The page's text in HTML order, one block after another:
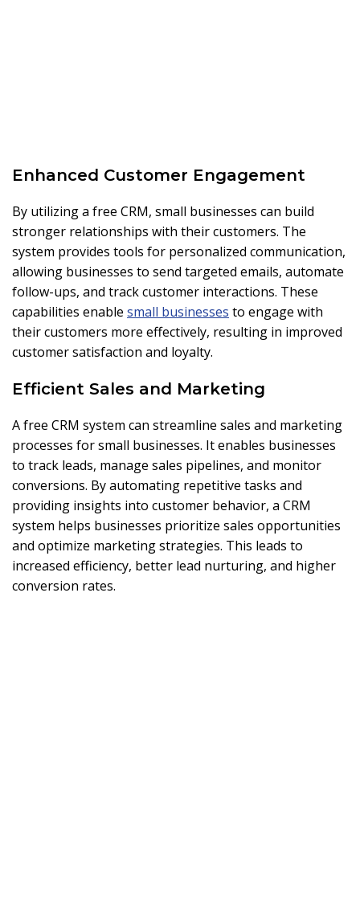
Enhanced Customer Engagement
By utilizing a free CRM, small businesses can build
stronger relationships with their customers. The
system provides tools for personalized communication,
allowing businesses to send targeted emails, automate
follow-ups, and track customer interactions. These
capabilities enable small businesses to engage with
their customers more effectively, resulting in improved
customer satisfaction and loyalty.
Efficient Sales and Marketing
A free CRM system can streamline sales and marketing
processes for small businesses. It enables businesses
to track leads, manage sales pipelines, and monitor
conversions. By automating repetitive tasks and
providing insights into customer behavior, a CRM
system helps businesses prioritize sales opportunities
and optimize marketing strategies. This leads to
increased efficiency, better lead nurturing, and higher
conversion rates.